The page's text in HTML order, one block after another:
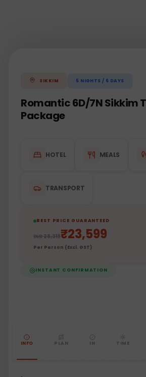
SIKKIM 5 NIGHTS / 6 DAYS
Romantic 6D/7N Sikkim
Package
HOTEL MEALS
TRANSPORT
BEST PRICE GUARANTEED
INR28,319₹23,599
Per Person (Excl. GST)
INSTANT CONFIRMATION
INFO PLAN IN TIME